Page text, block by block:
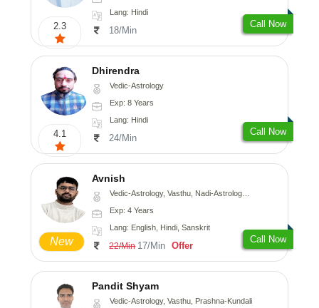
2.3
Lang: Hindi
18/Min
Call Now
4.1
Dhirendra
Vedic-Astrology
Exp: 8 Years
Lang: Hindi
24/Min
Call Now
New
Avnish
Vedic-Astrology, Vasthu, Nadi-Astrology, Psychology
Exp: 4 Years
Lang: English, Hindi, Sanskrit
22/Min 17/Min Offer
Call Now
Pandit Shyam
Vedic-Astrology, Vasthu, Prashna-Kundali